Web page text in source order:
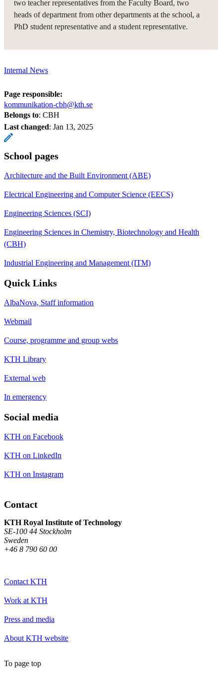
two teacher representatives from the Faculty Board, two
heads of department from other departments at the school, a
PhD student representative and a student representative.
Internal News
Page responsible:
kommunikation-cbh@kth.se
Belongs to: CBH
Last changed: Jan 13, 2025
School pages
Architecture and the Built Environment (ABE)
Electrical Engineering and Computer Science (EECS)
Engineering Sciences (SCI)
Engineering Sciences in Chemistry, Biotechnology and Health
(CBH)
Industrial Engineering and Management (ITM)
Quick Links
AlbaNova, Staff information
Webmail
Course, programme and group webs
KTH Library
External web
In emergency
Social media
KTH on Facebook
KTH on LinkedIn
KTH on Instagram
Contact
KTH Royal Institute of Technology
SE-100 44 Stockholm
Sweden
+46 8 790 60 00
Contact KTH
Work at KTH
Press and media
About KTH website
To page top